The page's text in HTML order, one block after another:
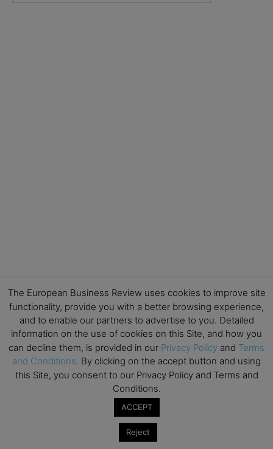
The European Business Review uses cookies to improve site
functionality, provide you with a better browsing experience,
and to enable our partners to advertise to you. Detailed
information on the use of cookies on this Site, and how you
can decline them, is provided in our Privacy Policy and Terms
and Conditions. By clicking on the accept button and using
this Site, you consent to our Privacy Policy and Terms and
Conditions.
ACCEPT
Reject